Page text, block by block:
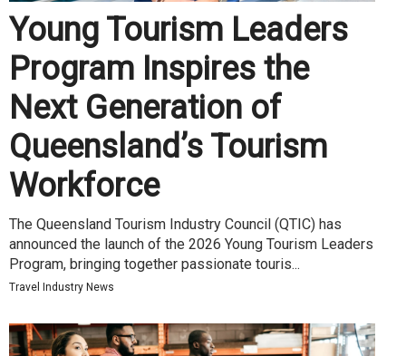
Young Tourism Leaders
Program Inspires the
Next Generation of
Queensland’s Tourism
Workforce
The Queensland Tourism Industry Council (QTIC) has
announced the launch of the 2026 Young Tourism Leaders
Program, bringing together passionate touris...
Travel Industry News